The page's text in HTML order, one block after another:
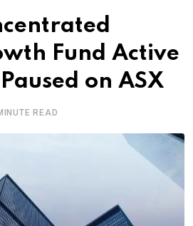
Fund Active
on ASX
READ